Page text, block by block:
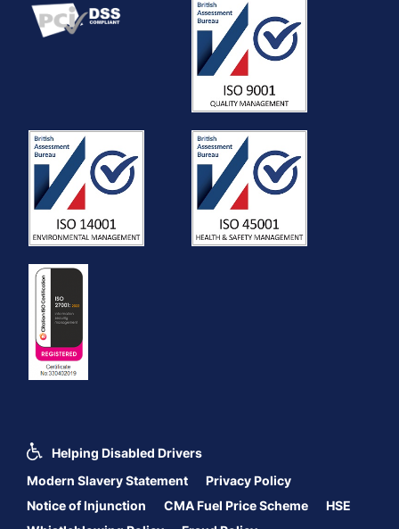
Helping Disabled Drivers
Modern Slavery Statement
Privacy Policy
Notice of Injunction
CMA Fuel Price Scheme
HSE